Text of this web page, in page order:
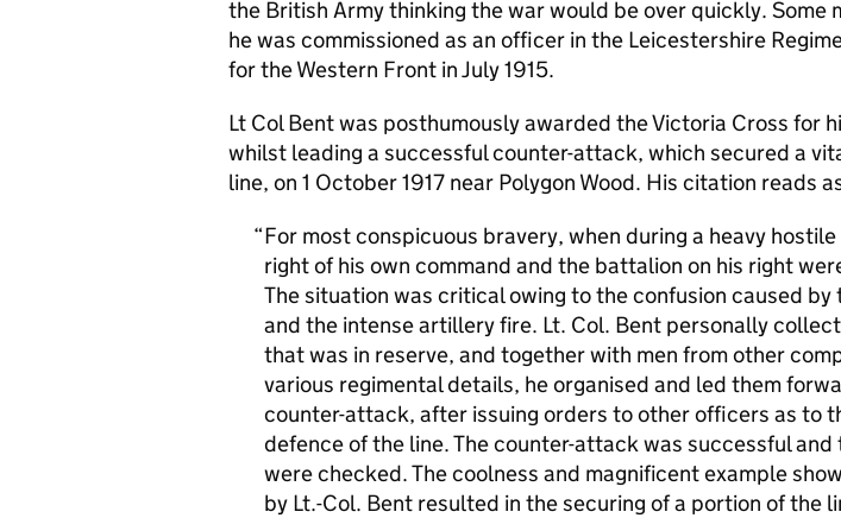
the British Army thinking the war would be over quickly. Some
he was commissioned as an officer in the Leicestershire
for the Western Front in July 1915.
Lt Col Bent was posthumously awarded the Victoria Cross for
whilst leading a successful counter-attack, which secured a
line, on 1 October 1917 near Polygon Wood. His citation reads
For most conspicuous bravery, when during a heavy
right of his own command and the battalion on his right
The situation was critical owing to the confusion caused
and the intense artillery fire. Lt. Col. Bent personally
that was in reserve, and together with men from other
various regimental details, he organised and led them
counter-attack, after issuing orders to other officers as to
defence of the line. The counter-attack was successful and
were checked. The coolness and magnificent example
by Lt.-Col. Bent resulted in the securing of a portion of the